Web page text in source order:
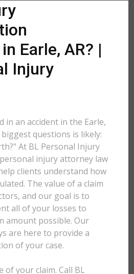
Earle, AR? |
Injury
in an accident in the Earle,
questions is likely:
At BL Personal Injury
injury attorney law
clients understand how
The value of a claim
and our goal is to
all of your losses to
amount possible. Our
are here to provide a
of your case.
of your claim. Call BL